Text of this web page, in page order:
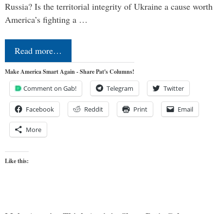
Russia? Is the territorial integrity of Ukraine a cause worth
America’s fighting a …
Read more…
Make America Smart Again - Share Pat's Columns!
Comment on Gab! Telegram Twitter
Facebook Reddit Print Email
More
Like this: